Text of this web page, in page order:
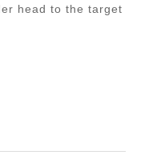
head to the target